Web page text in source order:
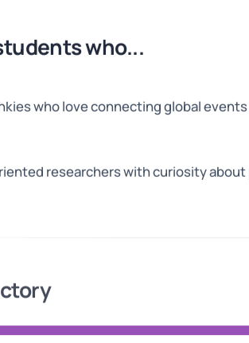
who...
who love connecting global events
researchers with curiosity about